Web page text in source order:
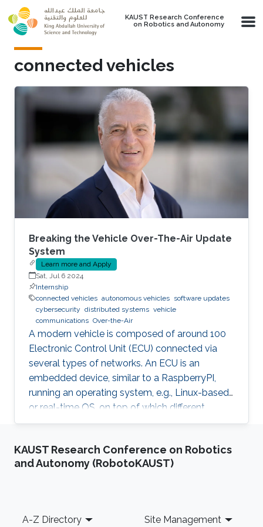
Skip to main content
KAUST Research Conference
on Robotics and Autonomy
connected vehicles
Breaking the Vehicle Over-The-Air Update
System
Learn more and Apply
Sat, Jul 6 2024
Internship
connected vehicles autonomous vehicles software updates
cybersecurity distributed systems vehicle
communications Over-the-Air
A modern vehicle is composed of around 100
Electronic Control Unit (ECU) connected via
several types of networks. An ECU is an
embedded device, similar to a RaspberryPI,
running an operating system, e.g., Linux-based
or real-time OS, on top of which different
software and firmware may run, depending on
humans, software can have faults and
vulnerabilities, which can lead to catastrophic
KAUST Research Conference on Robotics
and Autonomy (RobotoKAUST)
Footer
A-Z Directory Site Management